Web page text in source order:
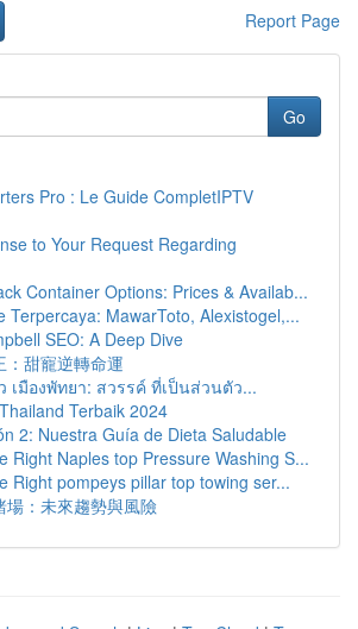
Report Page
Go
Pro : Le Guide CompletIPTV
to Your Request Regarding
Container Options: Prices & Availab...
Terpercaya: MawarToto, Alexistogel,...
SEO: A Deep Dive
：甜寵逆轉命運
เมืองพัทยา: สวรรค์ ที่เป็นส่วนตัว...
Terbaik 2024
2: Nuestra Guía de Dieta Saludable
Right Naples top Pressure Washing S...
Right pompeys pillar top towing ser...
場：未來趨勢與風險